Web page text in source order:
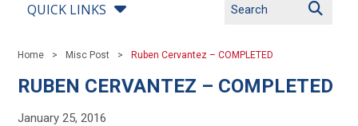
QUICK LINKS
Home Misc Post Ruben Cervantez – COMPLETED
RUBEN CERVANTEZ – COMPLETED
January 25, 2016